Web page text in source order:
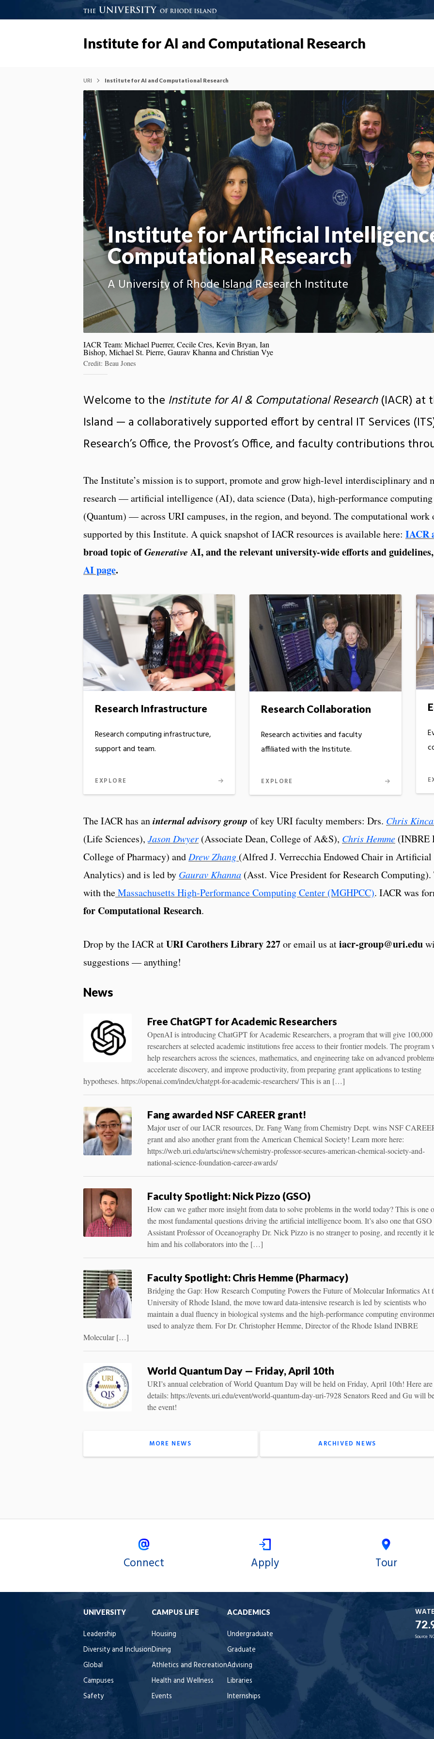
Institute for AI and Computational Research
URI Institute for AI and Computational Research
Institute for Artificial
Computational Research
A University of Rhode Island Research Institute
IACR Team: Michael Puerrer, Cecile Cres, Kevin Bryan, Ian
Bishop, Michael St. Pierre, Gaurav Khanna and Christian Vye
Credit: Beau Jones
Welcome to the Institute for AI & Computational Research(IACR) at
Island — a collaboratively supported effort by central IT Services
Research’s Office, the Provost’s Office, and faculty contributions
The Institute’s mission is to support, promote and grow high-level interdisciplinary
research — artificial intelligence (AI), data science (Data), high-performance
(Quantum) — across URI campuses, in the region, and beyond. The computational work
supported by this Institute. A quick snapshot of IACR resources is available here: IACR
broad topic ofGenerative AI, and the relevant university-wide efforts and
AI page.
Research Infrastructure
Research computing infrastructure,
support and team.
EXPLORE
Research Collaboration
Research activities and faculty
affiliated with the Institute.
EXPLORE
The IACR has aninternal advisory group of key URI faculty members: Drs. Chris
(Life Sciences), Jason Dwyer (Associate Dean, College of A&S), Chris Hemme (INBRE
College of Pharmacy) and Drew Zhang (Alfred J. Verrecchia Endowed Chair in Artificial
Analytics) and is led by Gaurav Khanna (Asst. Vice President for Research
with theMassachusetts High-Performance Computing Center (MGHPCC). IACR was
for Computational Research.
Drop by the IACR atURI Carothers Library 227or email us atiacr-group@uri.edu
suggestions — anything!
News
Free ChatGPT for Academic Researchers
OpenAI is introducing ChatGPT for Academic Researchers, a program that will give 100,000
researchers at selected academic institutions free access to their frontier models. The program
help researchers across the sciences, mathematics, and engineering take on advanced
accelerate discovery, and improve productivity, from preparing grant applications to testing
hypotheses. https://openai.com/index/chatgpt-for-academic-researchers/ This is an […]
Fang awarded NSF CAREER grant!
Major user of our IACR resources, Dr. Fang Wang from Chemistry Dept. wins NSF
grant and also another grant from the American Chemical Society! Learn more here:
https://web.uri.edu/artsci/news/chemistry-professor-secures-american-chemical-society-and-
national-science-foundation-career-awards/
Faculty Spotlight: Nick Pizzo (GSO)
How can we gather more insight from data to solve problems in the world today? This is one
the most fundamental questions driving the artificial intelligence boom. It’s also one that GSO
Assistant Professor of Oceanography Dr. Nick Pizzo is no stranger to posing, and recently it
him and his collaborators into the […]
Faculty Spotlight: Chris Hemme (Pharmacy)
Bridging the Gap: How Research Computing Powers the Future of Molecular Informatics At
University of Rhode Island, the move toward data-intensive research is led by scientists who
maintain a dual fluency in biological systems and the high-performance computing
used to analyze them. For Dr. Christopher Hemme, Director of the Rhode Island INBRE
Molecular […]
World Quantum Day — Friday, April 10th
URI’s annual celebration of World Quantum Day will be held on Friday, April 10th! Here are
details: https://events.uri.edu/event/world-quantum-day-uri-7928 Senators Reed and Gu will
the event!
MORE NEWS ARCHIVED NEWS
Connect Apply Tour
UNIVERSITY
Leadership
Diversity and Inclusion
Global
Campuses
Safety
CAMPUS LIFE
Housing
Dining
Athletics and Recreation
Health and Wellness
Events
ACADEMICS
Undergraduate
Graduate
Advising
Libraries
Internships
Source: